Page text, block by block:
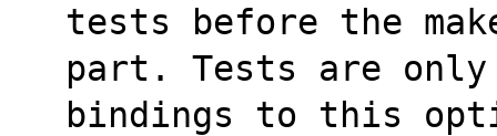
tests before the
part. Tests are
bindings to this